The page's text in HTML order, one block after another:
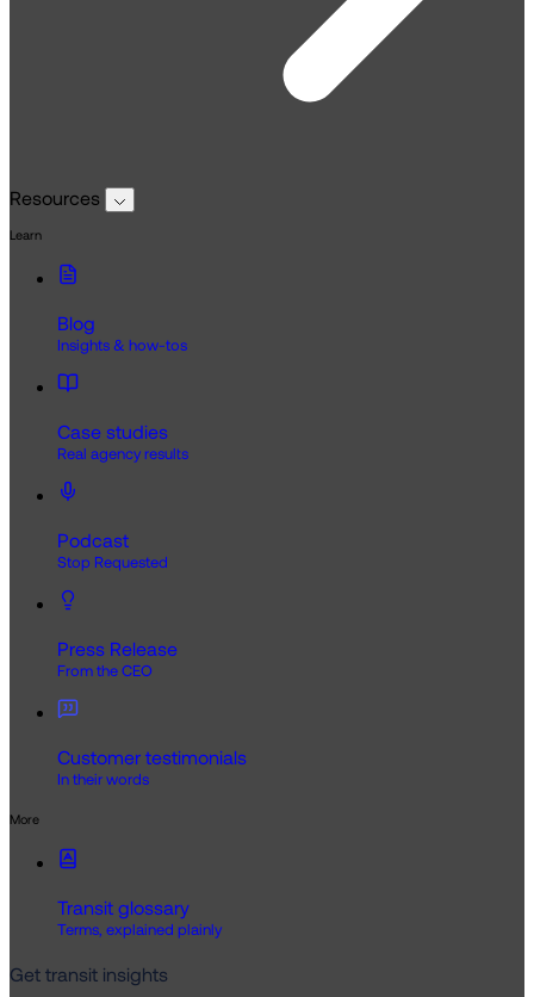
Resources
Learn
Blog
Insights & how-tos
Case studies
Real agency results
Podcast
Stop Requested
Press Release
From the CEO
Customer testimonials
In their words
More
Transit glossary
Terms, explained plainly
Get transit insights